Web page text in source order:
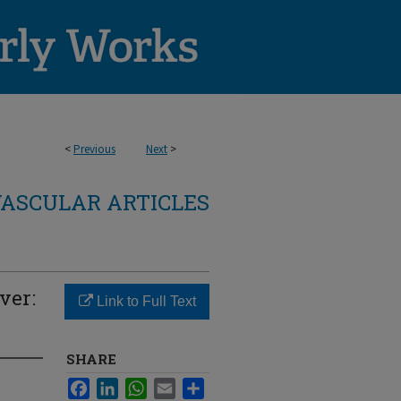
< Previous Next >
ARTICLES
Link to Full Text
SHARE
FacebookLinkedInWhatsApp
Email